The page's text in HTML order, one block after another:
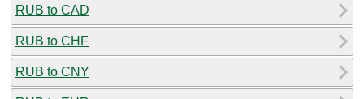
RUB to CAD
RUB to CHF
RUB to CNY